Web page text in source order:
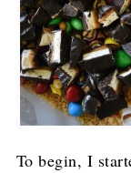
To begin, I